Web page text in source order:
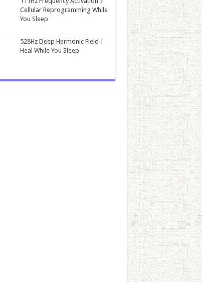
Cellular Reprogramming While
You Sleep
528Hz Deep Harmonic Field |
Heal While You Sleep